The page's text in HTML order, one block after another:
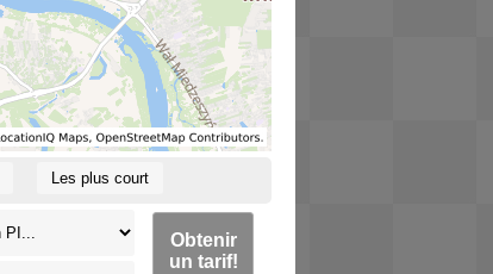
Les plus court
Obtenir
un tarif!